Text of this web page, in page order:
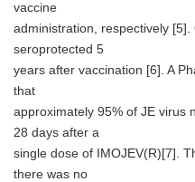
vaccine
administration, respectively [5].
seroprotected 5
years after vaccination [6]. A
that
approximately 95% of JE virus
28 days after a
single dose of IMOJEV(R)[7].
there was no